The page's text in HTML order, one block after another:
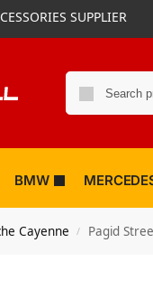
SUPPLIER
BMW
Cayenne / Pagid